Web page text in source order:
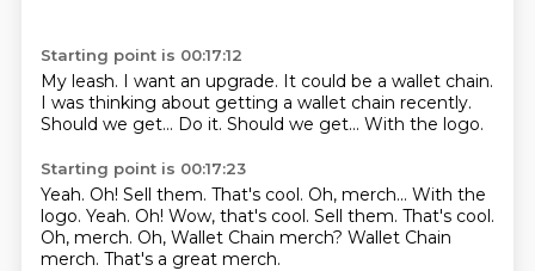
Starting point is 00:17:12
My leash. I want an upgrade. It could be a wallet chain.
I was thinking about getting a wallet chain recently.
Should we get... Do it. Should we get... With the logo.
Starting point is 00:17:23
Yeah. Oh! Sell them. That's cool. Oh, merch... With the
logo. Yeah. Oh! Wow, that's cool. Sell them. That's cool.
Oh, merch. Oh, Wallet Chain merch? Wallet Chain
merch. That's a great merch.